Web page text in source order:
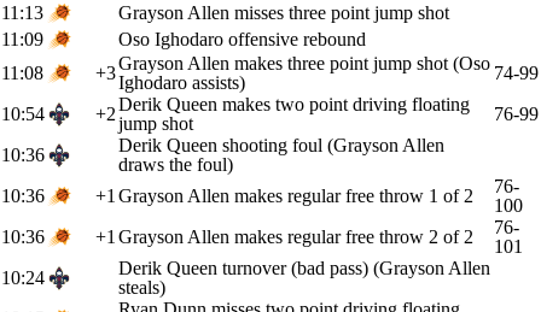
11:13
Grayson Allen misses three point jump shot
11:09
Oso Ighodaro offensive rebound
11:08
+3Grayson Allen makes three point jump shot (Oso
Ighodaro assists)
74-99
10:54
+2Derik Queen makes two point driving floating
jump shot
76-99
10:36
Derik Queen shooting foul (Grayson Allen
draws the foul)
10:36
+1 Grayson Allen makes regular free throw 1 of 2
76-
100
10:36
+1 Grayson Allen makes regular free throw 2 of 2
76-
101
10:24
Derik Queen turnover (bad pass) (Grayson Allen
steals)